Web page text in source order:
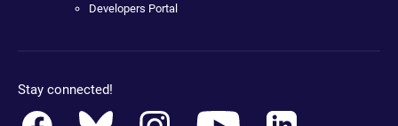
Developers Portal
Stay connected!